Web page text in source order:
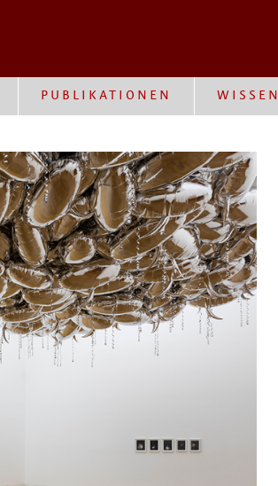
PUBLIKATIONEN WISSEN